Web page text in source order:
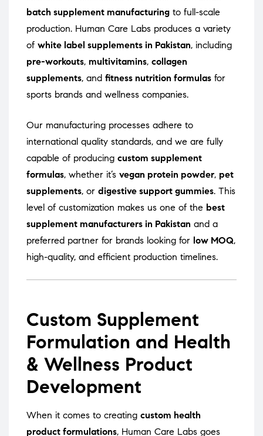
batch supplement manufacturing to full-scale
production. Human Care Labs produces a variety
of white label supplements in Pakistan, including
pre-workouts, multivitamins, collagen
supplements, and fitness nutrition formulas for
sports brands and wellness companies.
Our manufacturing processes adhere to
international quality standards, and we are fully
capable of producing custom supplement
formulas, whether it’s vegan protein powder, pet
supplements, or digestive support gummies. This
level of customization makes us one of the best
supplement manufacturers in Pakistan and a
preferred partner for brands looking for low MOQ,
high-quality, and efficient production timelines.
Custom Supplement
Formulation and Health
& Wellness Product
Development
When it comes to creating custom health
product formulations, Human Care Labs goes